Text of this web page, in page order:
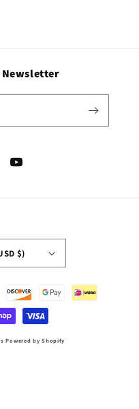
YouTube
$)
Powered by Shopify